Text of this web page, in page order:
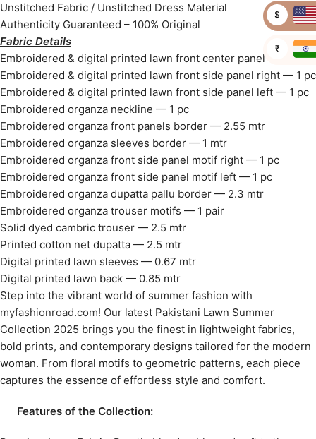
Unstitched Fabric / Unstitched Dress Material
Authenticity Guaranteed – 100% Original
Fabric Details
Embroidered & digital printed lawn front center panel — 1 pc
Embroidered & digital printed lawn front side panel right — 1 pc
Embroidered & digital printed lawn front side panel left — 1 pc
Embroidered organza neckline — 1 pc
Embroidered organza front panels border — 2.55 mtr
Embroidered organza sleeves border — 1 mtr
Embroidered organza front side panel motif right — 1 pc
Embroidered organza front side panel motif left — 1 pc
Embroidered organza dupatta pallu border — 2.3 mtr
Embroidered organza trouser motifs — 1 pair
Solid dyed cambric trouser — 2.5 mtr
Printed cotton net dupatta — 2.5 mtr
Digital printed lawn sleeves — 0.67 mtr
Digital printed lawn back — 0.85 mtr
Step into the vibrant world of summer fashion with
myfashionroad.com! Our latest Pakistani Lawn Summer
Collection 2025 brings you the finest in lightweight fabrics,
bold prints, and contemporary designs tailored for the modern
woman. From floral motifs to geometric patterns, each piece
captures the essence of effortless style and comfort.
Features of the Collection:
$
₹